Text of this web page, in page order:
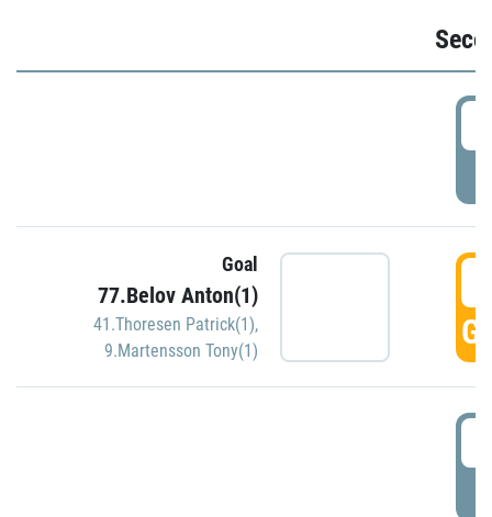
Goal
77.Belov Anton(1)
41.Thoresen Patrick(1),
9.Martensson Tony(1)